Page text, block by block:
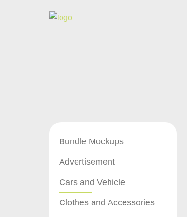
Bundle Mockups
Advertisement
Cars and Vehicle
Clothes and Accessories